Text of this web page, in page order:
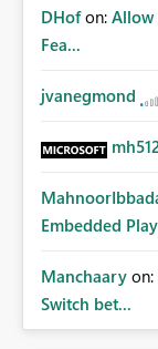
DHof on: Allow
Fea...
jvanegmond
Embedded
Manchaary on:
Switch bet...